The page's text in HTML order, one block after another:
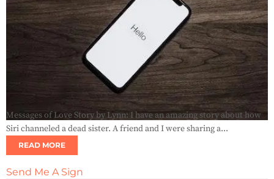
Messages of Love Story by Lynn: I have an amazing story about how
Siri channeled a dead sister. A friend and I were sharing a...
READ MORE
Send Me A Sign